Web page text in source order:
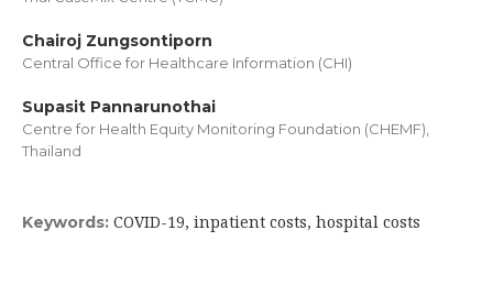
Chairoj Zungsontiporn
Central Office for Healthcare Information (CHI)
Supasit Pannarunothai
Centre for Health Equity Monitoring Foundation (CHEMF),
Thailand
Keywords: COVID-19, inpatient costs, hospital costs